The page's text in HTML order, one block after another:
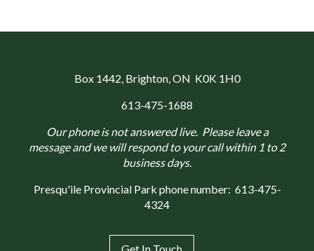
Box 1442, Brighton, ON K0K 1H0
613-475-1688
Our phone is not answered live. Please leave a
message and we will respond to your call within 1 to 2
business days.
Presqu'ile Provincial Park phone number: 613-475-
4324